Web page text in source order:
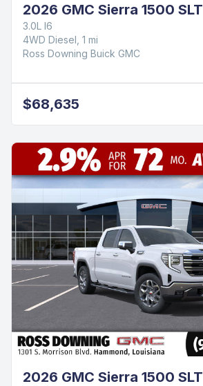
2026 GMC Sierra 1500 SLT
3.0L I6
4WD Diesel, 1 mi
Ross Downing Buick GMC
$68,635
2026 GMC Sierra 1500 SLT